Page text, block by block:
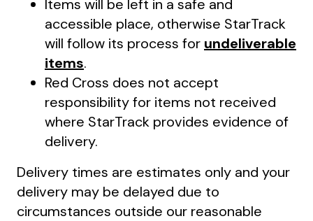
Items will be left in a safe and
accessible place, otherwise StarTrack
will follow its process for undeliverable
items.
Red Cross does not accept
responsibility for items not received
where StarTrack provides evidence of
delivery.
Delivery times are estimates only and your
delivery may be delayed due to
circumstances outside our reasonable